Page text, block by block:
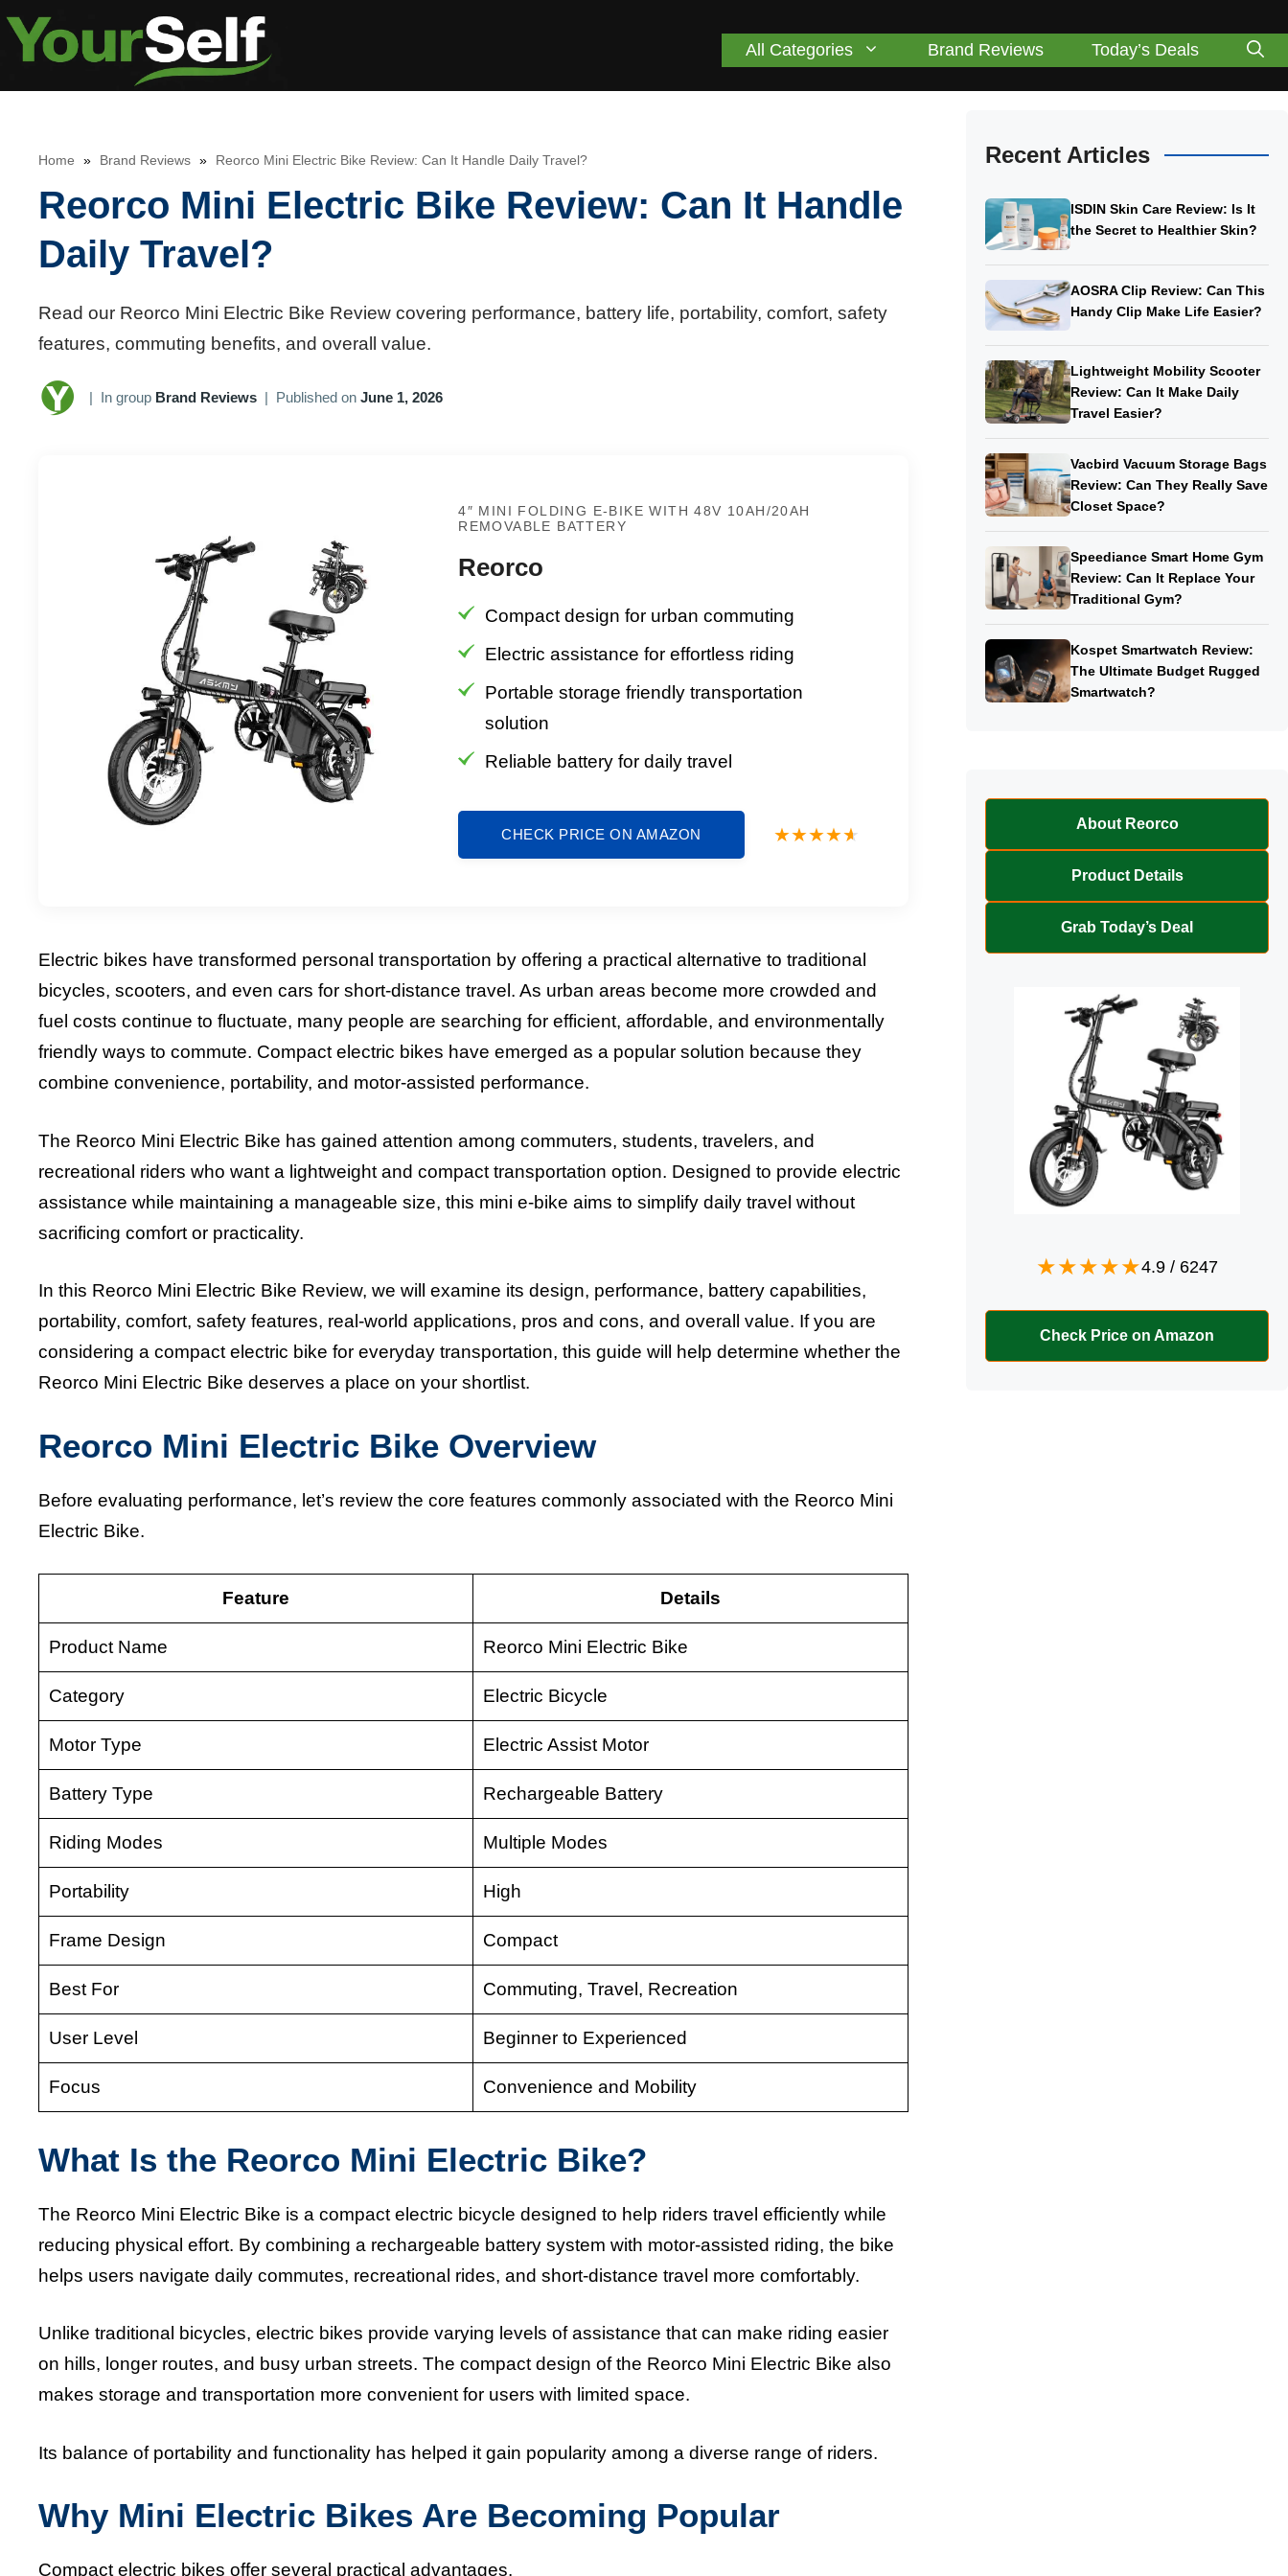
Skip
All Categories Brand Reviews Today’s Deals
Home » Brand Reviews » Reorco Mini Electric Bike Review: Can It Handle Daily Travel?
Reorco Mini Electric Bike Review: Can It Handle
Daily Travel?
Read our Reorco Mini Electric Bike Review covering performance, battery life, portability, comfort, safety
features, commuting benefits, and overall value.
| In group Brand Reviews | Published on June 1, 2026
4″ MINI FOLDING E-BIKE WITH 48V 10AH/20AH
REMOVABLE BATTERY
Reorco
Compact design for urban commuting
Electric assistance for effortless riding
Portable storage friendly transportation
solution
Reliable battery for daily travel
CHECK PRICE ON AMAZON
Electric bikes have transformed personal transportation by offering a practical alternative to traditional
bicycles, scooters, and even cars for short-distance travel. As urban areas become more crowded and
fuel costs continue to fluctuate, many people are searching for efficient, affordable, and environmentally
friendly ways to commute. Compact electric bikes have emerged as a popular solution because they
combine convenience, portability, and motor-assisted performance.
The Reorco Mini Electric Bike has gained attention among commuters, students, travelers, and
recreational riders who want a lightweight and compact transportation option. Designed to provide electric
assistance while maintaining a manageable size, this mini e-bike aims to simplify daily travel without
sacrificing comfort or practicality.
In this Reorco Mini Electric Bike Review, we will examine its design, performance, battery capabilities,
portability, comfort, safety features, real-world applications, pros and cons, and overall value. If you are
considering a compact electric bike for everyday transportation, this guide will help determine whether the
Reorco Mini Electric Bike deserves a place on your shortlist.
Reorco Mini Electric Bike Overview
Before evaluating performance, let’s review the core features commonly associated with the Reorco Mini
Electric Bike.
Feature Details
Product Name Reorco Mini Electric Bike
Category Electric Bicycle
Motor Type Electric Assist Motor
Battery Type Rechargeable Battery
Riding Modes Multiple Modes
Portability High
Frame Design Compact
Best For Commuting, Travel, Recreation
User Level Beginner to Experienced
Focus Convenience and Mobility
What Is the Reorco Mini Electric Bike?
The Reorco Mini Electric Bike is a compact electric bicycle designed to help riders travel efficiently while
reducing physical effort. By combining a rechargeable battery system with motor-assisted riding, the bike
helps users navigate daily commutes, recreational rides, and short-distance travel more comfortably.
Unlike traditional bicycles, electric bikes provide varying levels of assistance that can make riding easier
on hills, longer routes, and busy urban streets. The compact design of the Reorco Mini Electric Bike also
makes storage and transportation more convenient for users with limited space.
Its balance of portability and functionality has helped it gain popularity among a diverse range of riders.
Why Mini Electric Bikes Are Becoming Popular
Compact electric bikes offer several practical advantages.
Recent Articles
ISDIN Skin Care Review: Is It
the Secret to Healthier Skin?
AOSRA Clip Review: Can This
Handy Clip Make Life Easier?
Lightweight Mobility Scooter
Review: Can It Make Daily
Travel Easier?
Vacbird Vacuum Storage Bags
Review: Can They Really Save
Closet Space?
Speediance Smart Home Gym
Review: Can It Replace Your
Traditional Gym?
Kospet Smartwatch Review:
The Ultimate Budget Rugged
Smartwatch?
About Reorco
Product Details
Grab Today’s Deal
4.9 / 6247
Check Price on Amazon